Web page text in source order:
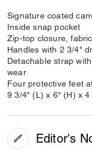
Signature coated
Inside snap pocket
Zip-top closure,
Handles with 2 3/4"
Detachable strap
wear
Four protective feet
9 3/4" (L) x 6" (H) x 4
Editor's